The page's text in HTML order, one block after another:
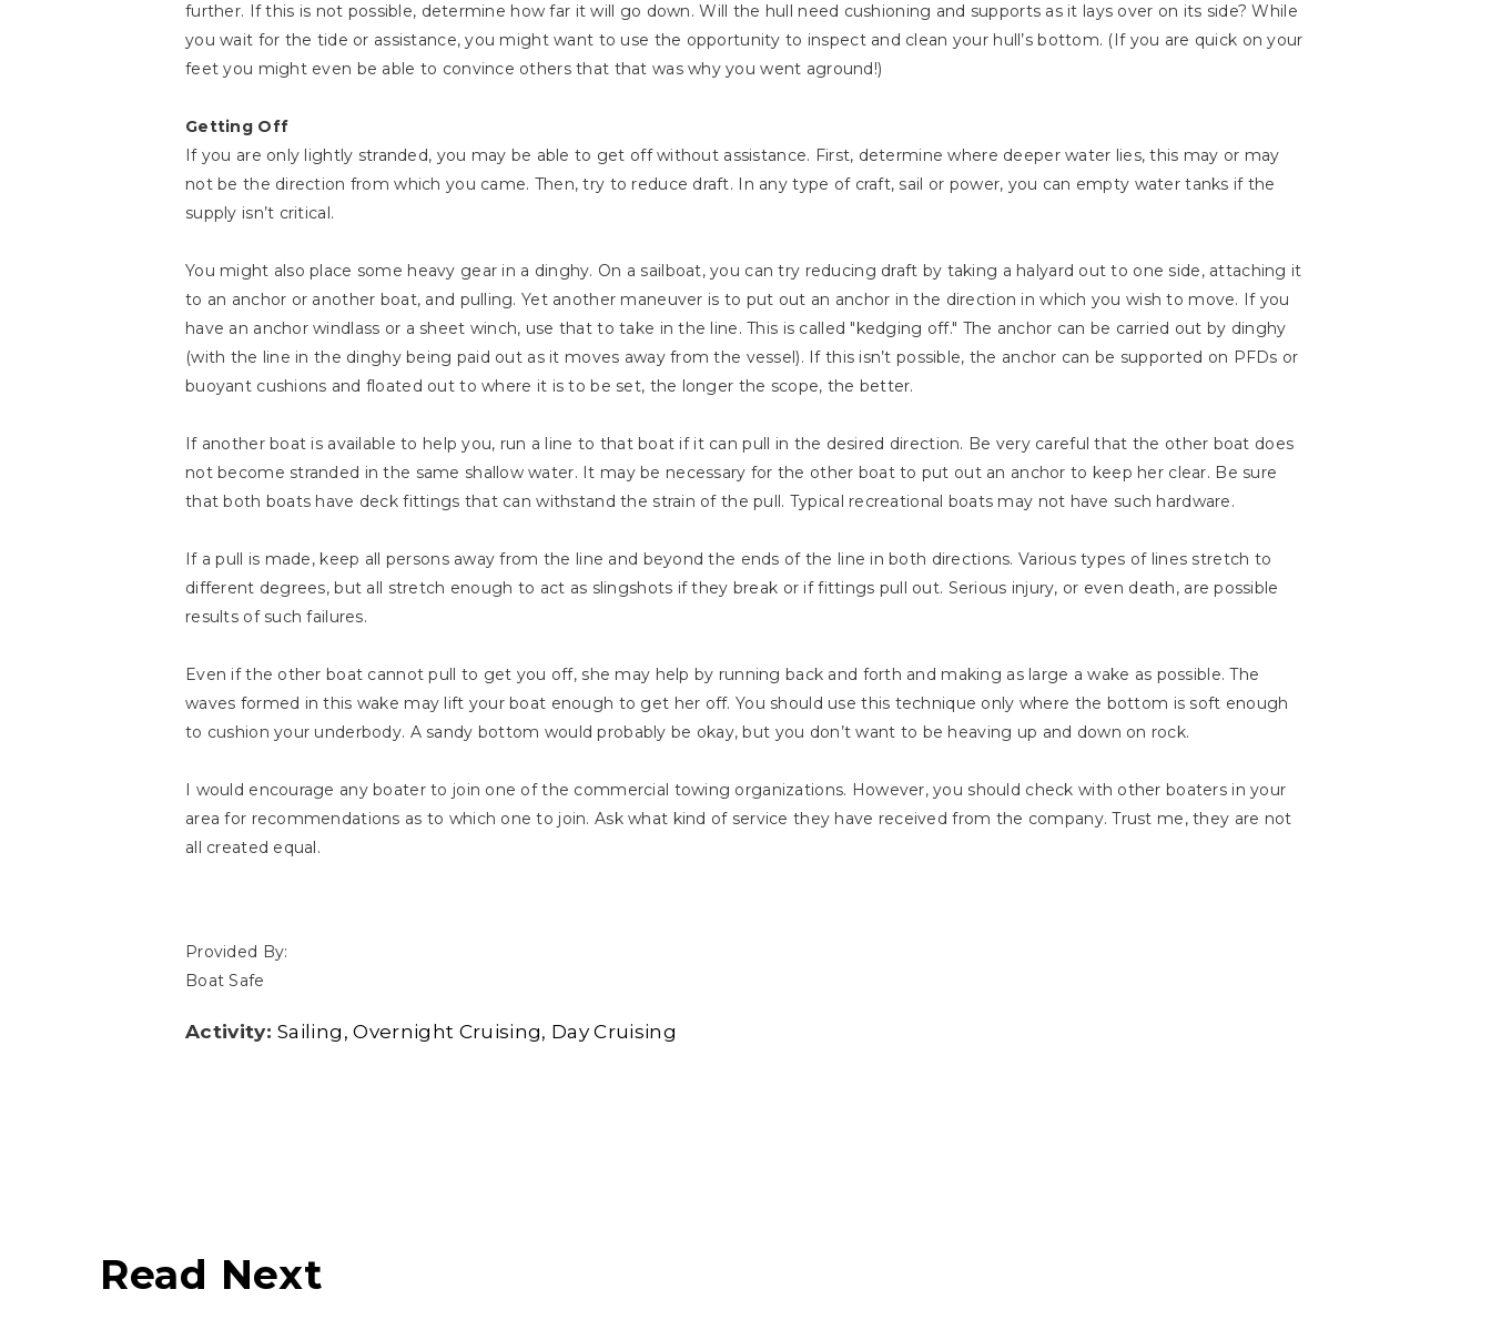
further. If this is not possible, determine how far it will go down. Will the hull need cushioning and supports as it lays over on its side? While
you wait for the tide or assistance, you might want to use the opportunity to inspect and clean your hull’s bottom. (If you are quick on your
feet you might even be able to convince others that that was why you went aground!)
Getting Off
If you are only lightly stranded, you may be able to get off without assistance. First, determine where deeper water lies, this may or may
not be the direction from which you came. Then, try to reduce draft. In any type of craft, sail or power, you can empty water tanks if the
supply isn’t critical.
You might also place some heavy gear in a dinghy. On a sailboat, you can try reducing draft by taking a halyard out to one side, attaching it
to an anchor or another boat, and pulling. Yet another maneuver is to put out an anchor in the direction in which you wish to move. If you
have an anchor windlass or a sheet winch, use that to take in the line. This is called "kedging off." The anchor can be carried out by dinghy
(with the line in the dinghy being paid out as it moves away from the vessel). If this isn’t possible, the anchor can be supported on PFDs or
buoyant cushions and floated out to where it is to be set, the longer the scope, the better.
If another boat is available to help you, run a line to that boat if it can pull in the desired direction. Be very careful that the other boat does
not become stranded in the same shallow water. It may be necessary for the other boat to put out an anchor to keep her clear. Be sure
that both boats have deck fittings that can withstand the strain of the pull. Typical recreational boats may not have such hardware.
If a pull is made, keep all persons away from the line and beyond the ends of the line in both directions. Various types of lines stretch to
different degrees, but all stretch enough to act as slingshots if they break or if fittings pull out. Serious injury, or even death, are possible
results of such failures.
Even if the other boat cannot pull to get you off, she may help by running back and forth and making as large a wake as possible. The
waves formed in this wake may lift your boat enough to get her off. You should use this technique only where the bottom is soft enough
to cushion your underbody. A sandy bottom would probably be okay, but you don’t want to be heaving up and down on rock.
I would encourage any boater to join one of the commercial towing organizations. However, you should check with other boaters in your
area for recommendations as to which one to join. Ask what kind of service they have received from the company. Trust me, they are not
all created equal.
Provided By:
Boat Safe
Activity: Sailing Overnight Cruising Day Cruising
Read Next